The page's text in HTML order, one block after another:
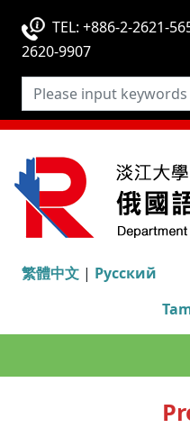
TEL: +886-2-2621-
2620-9907
繁體中文 | Русский